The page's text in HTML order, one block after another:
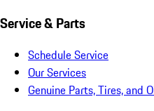
Service & Parts
Schedule Service
Our Services
Genuine Parts, Tires, and